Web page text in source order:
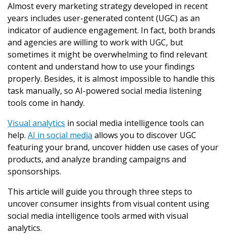
Almost every marketing strategy developed in recent
years includes user-generated content (UGC) as an
indicator of audience engagement. In fact, both brands
and agencies are willing to work with UGC, but
sometimes it might be overwhelming to find relevant
content and understand how to use your findings
properly. Besides, it is almost impossible to handle this
task manually, so AI-powered social media listening
tools come in handy.
Visual analytics in social media intelligence tools can
help. AI in social media allows you to discover UGC
featuring your brand, uncover hidden use cases of your
products, and analyze branding campaigns and
sponsorships.
This article will guide you through three steps to
uncover consumer insights from visual content using
social media intelligence tools armed with visual
analytics.